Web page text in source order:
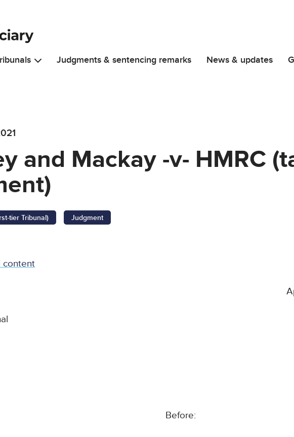
Judgments & sentencing remarks News & updates
and Mackay -v- HMRC
tier Tribunal) Judgment
content
Before: